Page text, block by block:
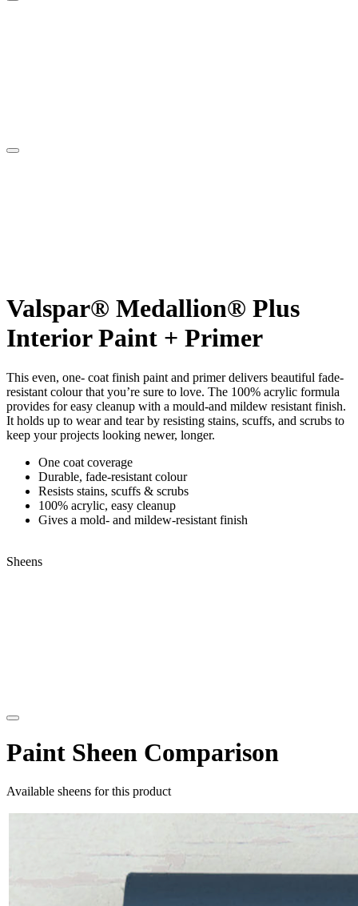
Valspar® Medallion® Plus
Interior Paint + Primer
This even, one- coat finish paint and primer delivers beautiful fade-
resistant colour that you’re sure to love. The 100% acrylic formula
provides for easy cleanup with a mould-and mildew resistant finish.
It holds up to wear and tear by resisting stains, scuffs, and scrubs to
keep your projects looking newer, longer.
One coat coverage
Durable, fade-resistant colour
Resists stains, scuffs & scrubs
100% acrylic, easy cleanup
Gives a mold- and mildew-resistant finish
Sheens
Paint Sheen Comparison
Available sheens for this product